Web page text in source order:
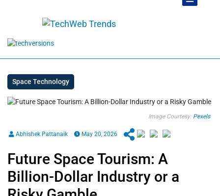
Space Technology
Image Courtesy: Pexels
Abhishek Pattanaik May 20, 2026
Future Space Tourism: A
Billion-Dollar Industry or a